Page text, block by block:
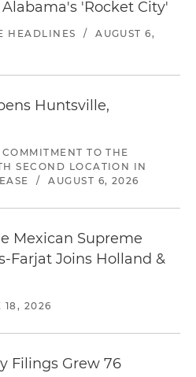
'Rocket City'
HEADLINES /
AUGUST 6,
Huntsville,
TO THE
SECOND LOCATION IN
/ AUGUST 6, 2026
Mexican Supreme
Farjat Joins Holland &
18, 2026
Filings Grew 76